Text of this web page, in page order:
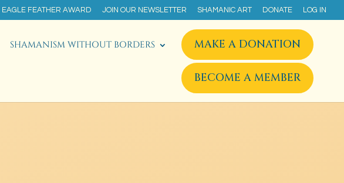
EAGLE FEATHER AWARD JOIN OUR NEWSLETTER SHAMANIC ART DONATE LOG IN
SHAMANISM WITHOUT BORDERS MAKE A DONATION
BECOME A MEMBER